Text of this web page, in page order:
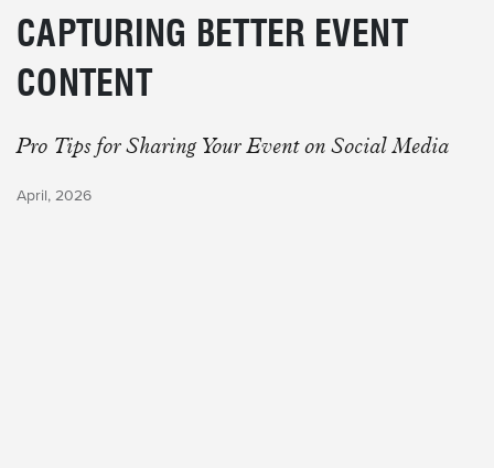
CAPTURING BETTER EVENT
CONTENT
Pro Tips for Sharing Your Event on Social Media
April, 2026